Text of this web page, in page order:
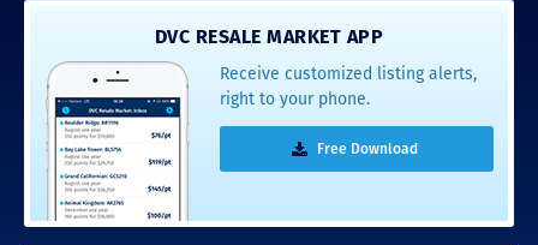
DVC RESALE MARKET APP
Receive customized listing alerts,
right to your phone.
Free Download